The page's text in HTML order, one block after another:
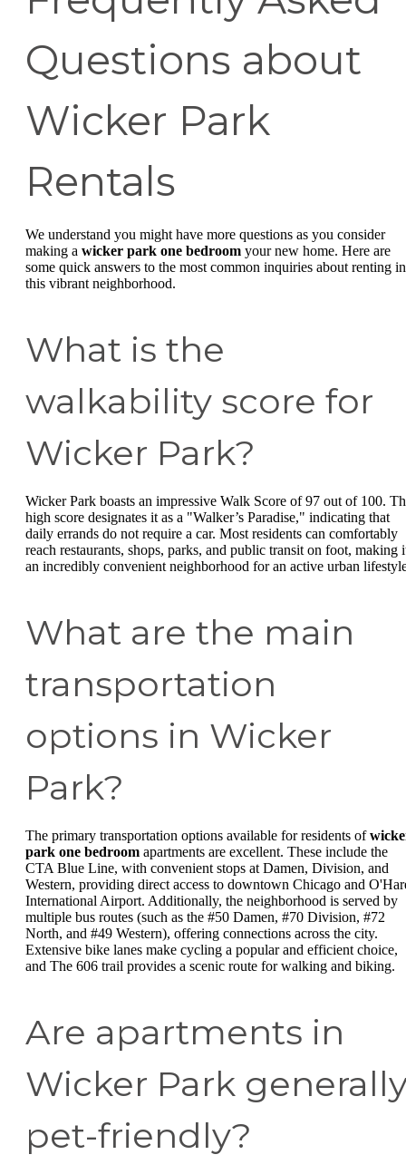
Questions about
Wicker Park
Rentals
We understand you might have more questions as you consider
making a wicker park one bedroom your new home. Here are
some quick answers to the most common inquiries about renting in
this vibrant neighborhood.
What is the
walkability score for
Wicker Park?
Wicker Park boasts an impressive Walk Score of 97 out of 100.
high score designates it as a "Walker’s Paradise," indicating that
daily errands do not require a car. Most residents can comfortably
reach restaurants, shops, parks, and public transit on foot, making
an incredibly convenient neighborhood for an active urban
What are the main
transportation
options in Wicker
Park?
The primary transportation options available for residents of
park one bedroom apartments are excellent. These include the
CTA Blue Line, with convenient stops at Damen, Division, and
Western, providing direct access to downtown Chicago and
International Airport. Additionally, the neighborhood is served by
multiple bus routes (such as the #50 Damen, #70 Division, #72
North, and #49 Western), offering connections across the city.
Extensive bike lanes make cycling a popular and efficient choice,
and The 606 trail provides a scenic route for walking and biking.
Are apartments in
Wicker Park
pet-friendly?